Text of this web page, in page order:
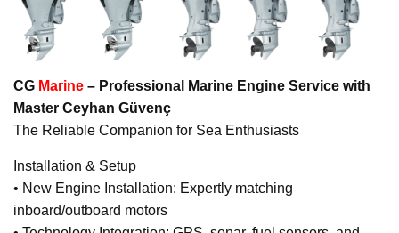
CG Marine – Professional Marine Engine Service with
Master Ceyhan Güvenç
The Reliable Companion for Sea Enthusiasts
Installation & Setup
• New Engine Installation: Expertly matching
inboard/outboard motors